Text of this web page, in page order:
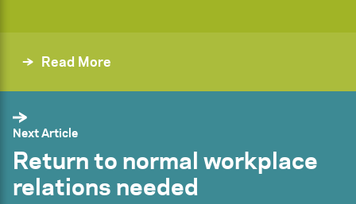
Read More
Next Article
Return to normal workplace
relations needed